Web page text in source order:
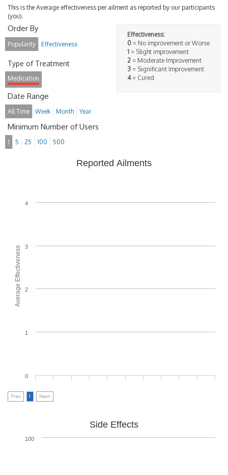
This is the Average effectiveness per ailment as reported by our participants
(you).
Effectiveness:
0 = No improvement or Worse
1 = Slight improvement
2 = Moderate Improvement
3 = Significant Improvement
4= Cured
Order By
Popularity Effectiveness
Type of Treatment
Medication
Date Range
All Time Week Month Year
Minimum Number of Users
1 5 25 100 500
Average Effectiveness
Reported Ailments
0
1
2
3
4
Prev 1 Next
Side Effects
100